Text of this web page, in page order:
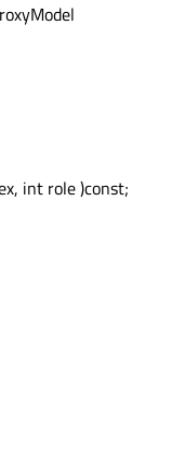
int role )const;